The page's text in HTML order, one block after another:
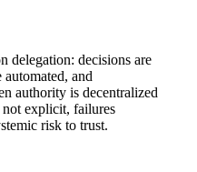
delegation: decisions are
and
authority is decentralized
explicit, failures
risk to trust.